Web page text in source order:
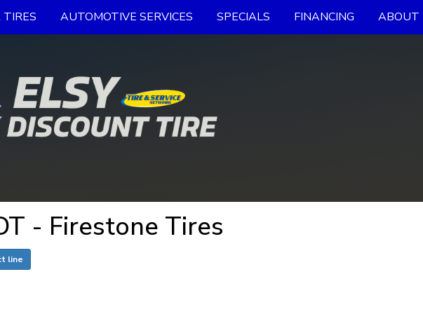
TIRES AUTOMOTIVE SERVICES SPECIALS FINANCING ABOUT
- Firestone Tires
line